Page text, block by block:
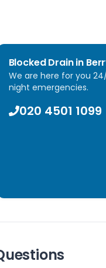
Blocked Drain in
We are here for you
night emergencies.
020 4501 1099